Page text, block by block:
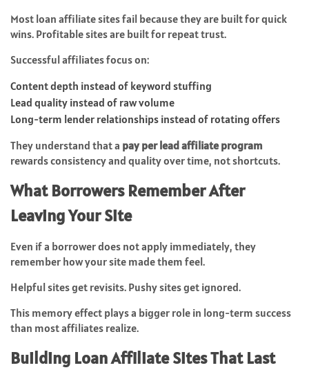
Most loan affiliate sites fail because they are built for quick
wins. Profitable sites are built for repeat trust.
Successful affiliates focus on:
Content depth instead of keyword stuffing
Lead quality instead of raw volume
Long-term lender relationships instead of rotating offers
They understand that a pay per lead affiliate program
rewards consistency and quality over time, not shortcuts.
What Borrowers Remember After
Leaving Your Site
Even if a borrower does not apply immediately, they
remember how your site made them feel.
Helpful sites get revisits. Pushy sites get ignored.
This memory effect plays a bigger role in long-term success
than most affiliates realize.
Building Loan Affiliate Sites That Last